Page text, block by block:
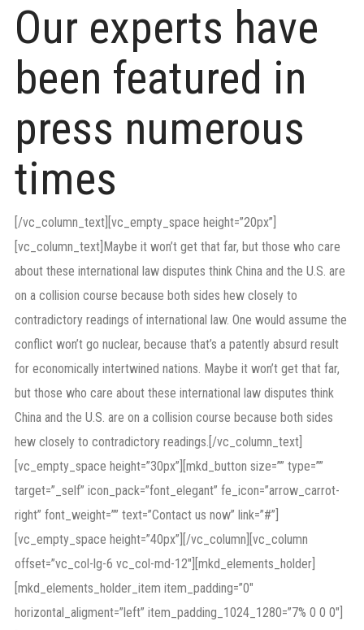
Our experts have
been featured in
press numerous
times
[/vc_column_text][vc_empty_space height=”20px”]
[vc_column_text]Maybe it won’t get that far, but those who care
about these international law disputes think China and the U.S. are
on a collision course because both sides hew closely to
contradictory readings of international law. One would assume the
conflict won’t go nuclear, because that’s a patently absurd result
for economically intertwined nations. Maybe it won’t get that far,
but those who care about these international law disputes think
China and the U.S. are on a collision course because both sides
hew closely to contradictory readings.[/vc_column_text]
[vc_empty_space height=”30px”][mkd_button size=”” type=””
target=”_self” icon_pack=”font_elegant” fe_icon=”arrow_carrot-
right” font_weight=”” text=”Contact us now” link=”#”]
[vc_empty_space height=”40px”][/vc_column][vc_column
offset=”vc_col-lg-6 vc_col-md-12″][mkd_elements_holder]
[mkd_elements_holder_item item_padding=”0″
horizontal_aligment=”left” item_padding_1024_1280=”7% 0 0 0″]